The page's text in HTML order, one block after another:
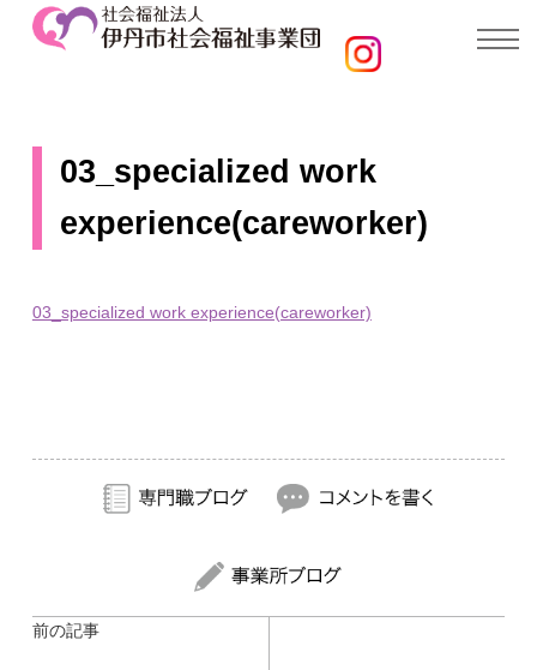
03_specialized work
experience(careworker)
03_specialized work experience(careworker)
前の記事